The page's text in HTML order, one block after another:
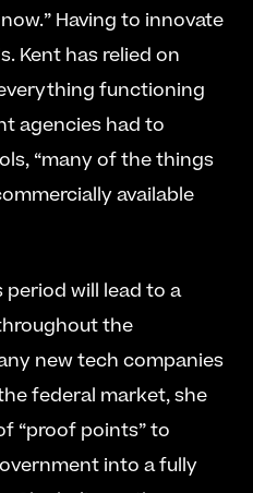
Having to innovate
Kent has relied on
functioning
agencies had to
“many of the things
available
period will lead to a
the
new tech companies
federal market, she
“proof points” to
into a fully